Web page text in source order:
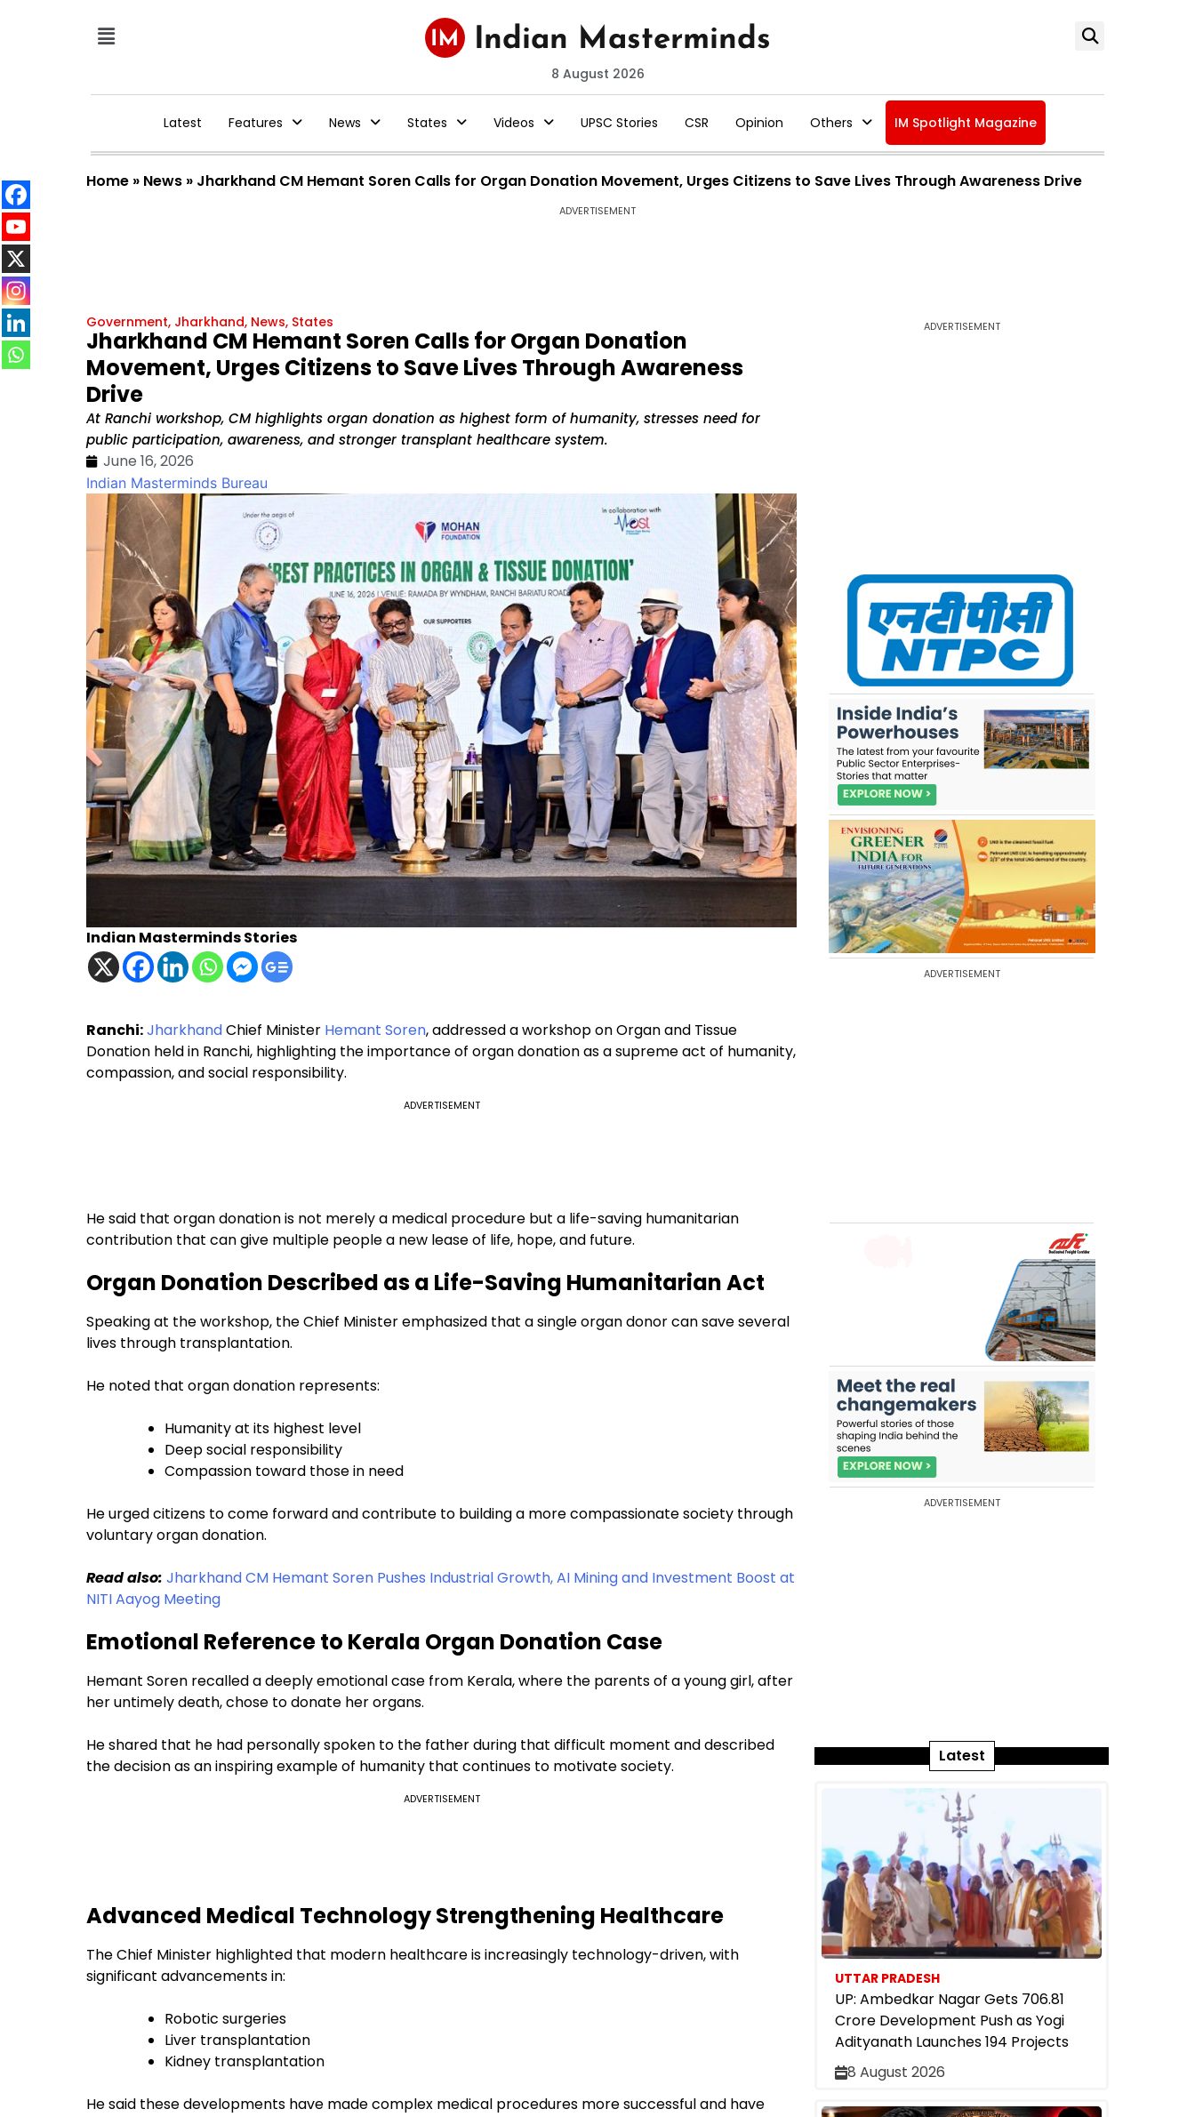
8 August 2026
Latest Features News States Videos UPSC Stories CSR Opinion Others IM Spotlight Magazine
Home » News » Jharkhand CM Hemant Soren Calls for Organ Donation Movement, Urges Citizens to Save Lives Through Awareness Drive
ADVERTISEMENT
Government, Jharkhand, News, States
Jharkhand CM Hemant Soren Calls for Organ Donation
Movement, Urges Citizens to Save Lives Through Awareness
Drive
At Ranchi workshop, CM highlights organ donation as highest form of humanity, stresses need for
public participation, awareness, and stronger transplant healthcare system.
June 16, 2026
Indian Masterminds Bureau
Indian Masterminds Stories
Ranchi:JharkhandChief Minister Hemant Soren, addressed a workshop on Organ and Tissue
Donation held in Ranchi, highlighting the importance of organ donation as a supreme act of humanity,
compassion, and social responsibility.
ADVERTISEMENT
He said that organ donation is not merely a medical procedure but a life-saving humanitarian
contribution that can give multiple people a new lease of life, hope, and future.
Organ Donation Described as a Life-Saving Humanitarian Act
Speaking at the workshop, the Chief Minister emphasized that a single organ donor can save several
lives through transplantation.
He noted that organ donation represents:
Humanity at its highest level
Deep social responsibility
Compassion toward those in need
He urged citizens to come forward and contribute to building a more compassionate society through
voluntary organ donation.
Read also: Jharkhand CM Hemant Soren Pushes Industrial Growth, AI Mining and Investment Boost at
NITI Aayog Meeting
Emotional Reference to Kerala Organ Donation Case
Hemant Soren recalled a deeply emotional case from Kerala, where the parents of a young girl, after
her untimely death, chose to donate her organs.
He shared that he had personally spoken to the father during that difficult moment and described
the decision as an inspiring example of humanity that continues to motivate society.
ADVERTISEMENT
Advanced Medical Technology Strengthening Healthcare
The Chief Minister highlighted that modern healthcare is increasingly technology-driven, with
significant advancements in:
Robotic surgeries
Liver transplantation
Kidney transplantation
He said these developments have made complex medical procedures more successful and have
ADVERTISEMENT
ADVERTISEMENT
ADVERTISEMENT
Latest
UTTAR PRADESH
UP: Ambedkar Nagar Gets ₹706.81
Crore Development Push as Yogi
Adityanath Launches 194 Projects
8 August 2026